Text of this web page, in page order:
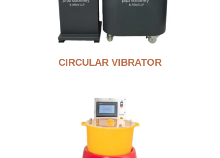
CIRCULAR VIBRATOR